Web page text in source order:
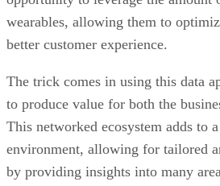
wearables, allowing them to
better customer experience.
The trick comes in using this data
to produce value for both the
This networked ecosystem adds to
environment, allowing for tailored
by providing insights into many